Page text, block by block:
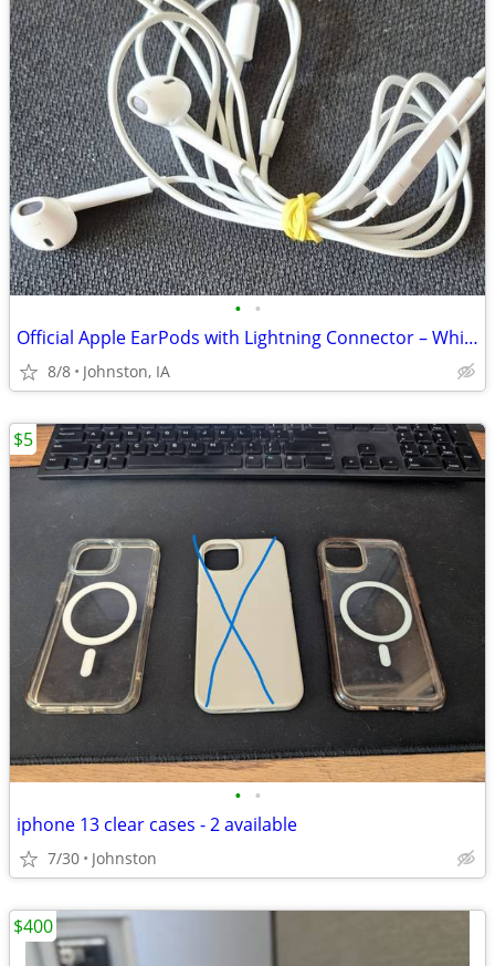
• •
Official Apple EarPods with Lightning Connector – White
8/8 Johnston, IA
• •
iphone 13 clear cases - 2 available
7/30 Johnston
$5
$400